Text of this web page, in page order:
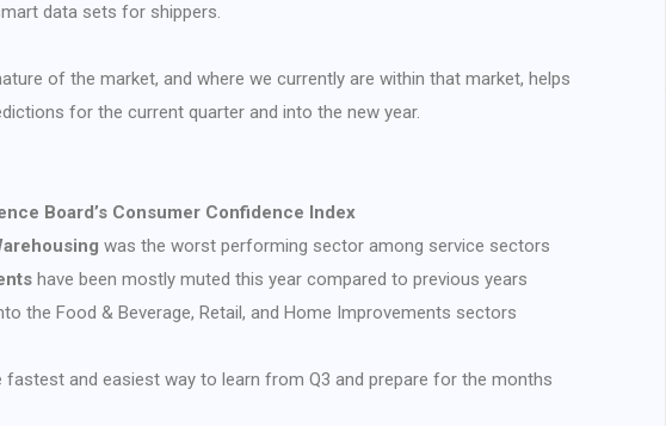
data sets for shippers.
of the market, and where we currently are within that market, helps
for the current quarter and into the new year.
Board’s Consumer Confidence Index
was the worst performing sector among service sectors
have been mostly muted this year compared to previous years
the Food & Beverage, Retail, and Home Improvements sectors
and easiest way to learn from Q3 and prepare for the months